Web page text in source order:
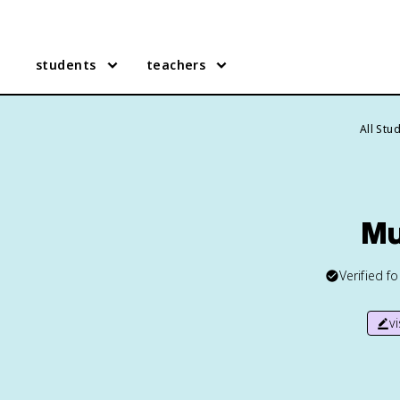
students teachers
All
Verified